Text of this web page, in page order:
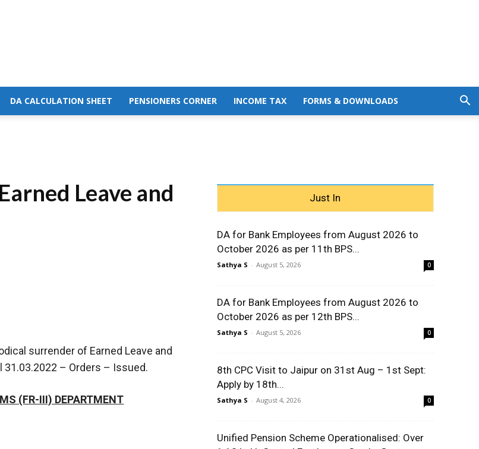
DA CALCULATION SHEET PENSIONERS CORNER INCOME TAX FORMS & DOWNLOADS
Leave and
surrender of Earned Leave and
– Orders – Issued.
(FR-III) DEPARTMENT
Just In
DA for Bank Employees from August 2026 to
October 2026 as per 11th BPS...
Sathya S - August 5, 2026 0
DA for Bank Employees from August 2026 to
October 2026 as per 12th BPS...
Sathya S - August 5, 2026 0
8th CPC Visit to Jaipur on 31st Aug – 1st Sept:
Apply by 18th...
Sathya S - August 4, 2026 0
Unified Pension Scheme Operationalised: Over